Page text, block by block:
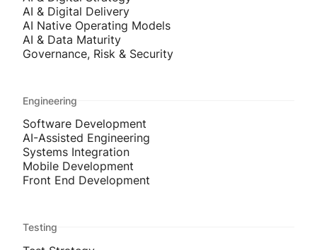
AI & Digital Delivery
AI Native Operating Models
AI & Data Maturity
Governance, Risk & Security
Engineering
Software Development
AI-Assisted Engineering
Systems Integration
Mobile Development
Front End Development
Testing